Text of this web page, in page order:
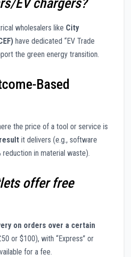
EV chargers?
wholesalers like City
have dedicated “EV Trade
the green energy transition.
Based
the price of a tool or service is
it delivers (e.g., software
reduction in material waste).
offer free
on orders over a certain
or $100), with “Express” or
for a fee.